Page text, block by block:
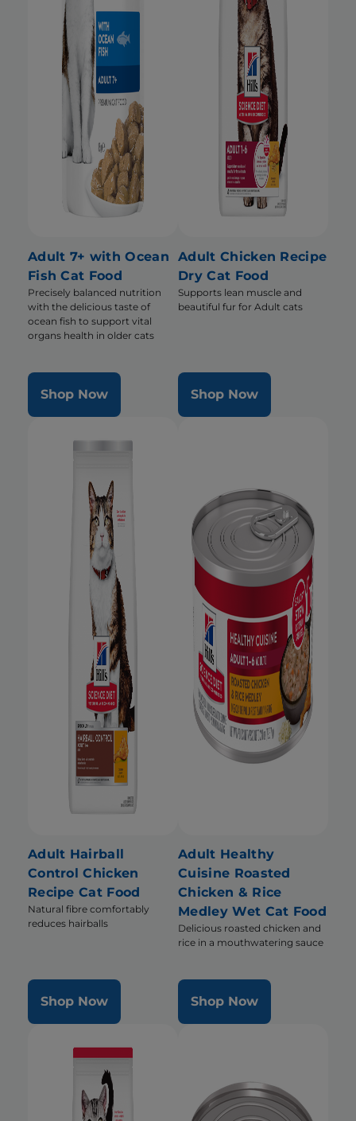
Adult 7+ with Ocean
Fish Cat Food
Precisely balanced nutrition
with the delicious taste of
ocean fish to support vital
organs health in older cats
Shop Now
Adult Chicken Recipe
Dry Cat Food
Supports lean muscle and
beautiful fur for Adult cats
Shop Now
Adult Hairball
Control Chicken
Recipe Cat Food
Natural fibre comfortably
reduces hairballs
Shop Now
Adult Healthy
Cuisine Roasted
Chicken & Rice
Medley Wet Cat Food
Delicious roasted chicken and
rice in a mouthwatering sauce
Shop Now